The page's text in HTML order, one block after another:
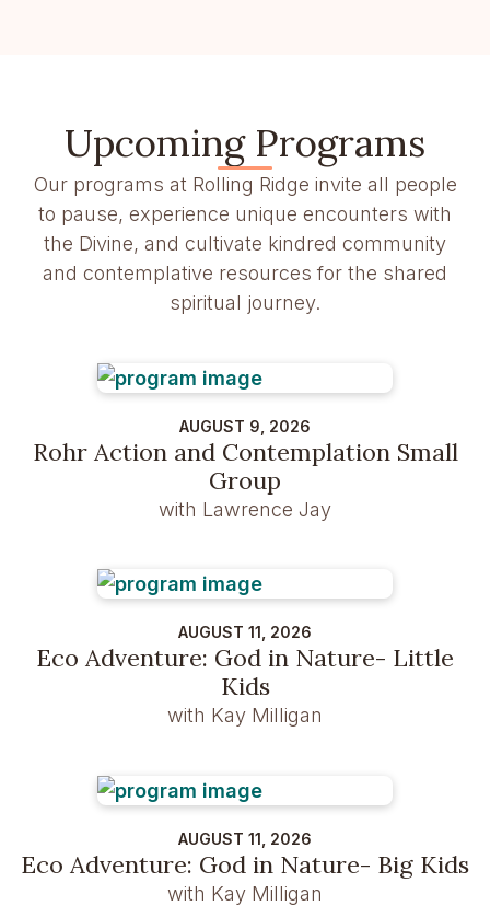
Upcoming Programs
Our programs at Rolling Ridge invite all people
to pause, experience unique encounters with
the Divine, and cultivate kindred community
and contemplative resources for the shared
spiritual journey.
AUGUST 9, 2026
Rohr Action and Contemplation Small
Group
with Lawrence Jay
AUGUST 11, 2026
Eco Adventure: God in Nature- Little
Kids
with Kay Milligan
AUGUST 11, 2026
Eco Adventure: God in Nature- Big Kids
with Kay Milligan